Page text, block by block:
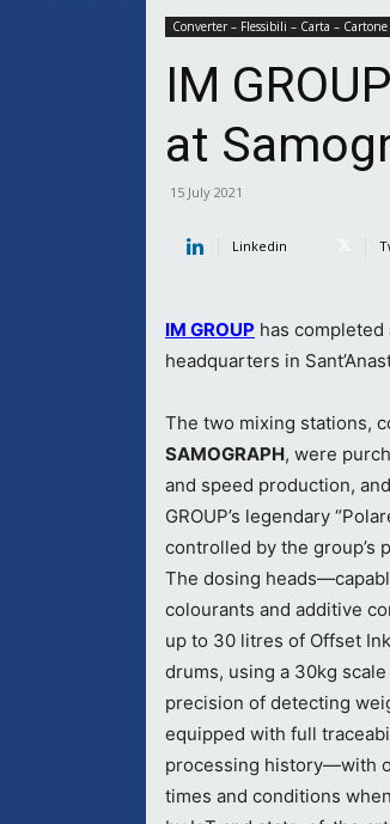
Converter – Flessibili – Carta – Cartone
IM
at
15 July 2021
Linkedin
IM GROUP has completed
headquarters in
The two mixing stations,
SAMOGRAPH, were
and speed production,
GROUP’s legendary
controlled by the group’s
The dosing
colourants and additive
up to 30 litres of Offset
drums, using a 30kg
precision of detecting
equipped with full
processing history—with
times and conditions